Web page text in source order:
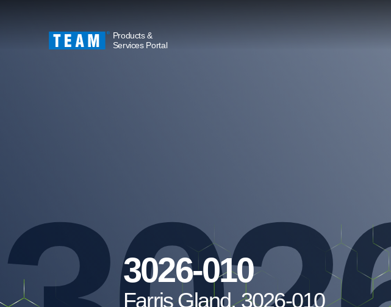
Products &
Services Portal
3026-010
Farris Gland, 3026-010